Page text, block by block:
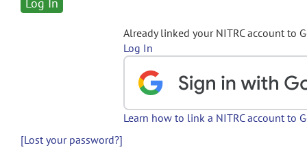
Already linked your NITRC account to
Log In
Learn how to link a NITRC account to
[Lost your password?]